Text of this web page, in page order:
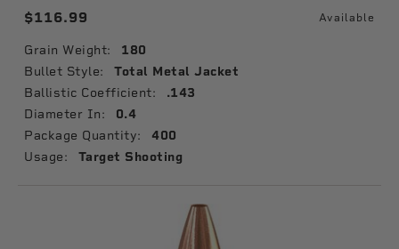
$116.99 Available
Grain Weight: 180
Bullet Style: Total Metal Jacket
Ballistic Coefficient: .143
Diameter In: 0.4
Package Quantity: 400
Usage: Target Shooting